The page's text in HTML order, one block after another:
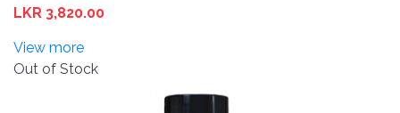
LKR 3,820.00
View more
Out of Stock